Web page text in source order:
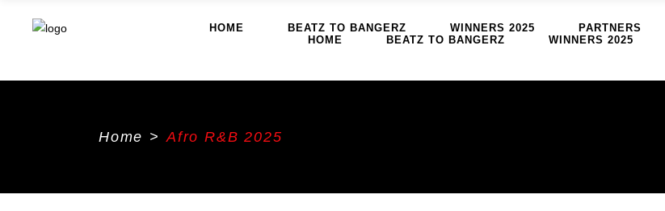
HOME BEATZ TO BANGERZ WINNERS 2025
HOME BEATZ TO BANGERZ WINNERS 2025 PARTNERS
Home > Afro R&B 2025